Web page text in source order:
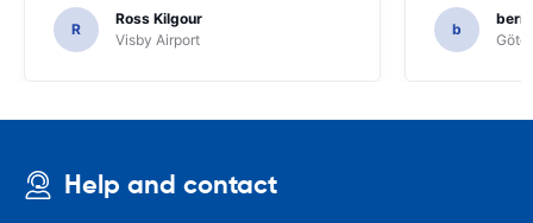
R
Ross Kilgour
Visby Airport
b
Help and contact